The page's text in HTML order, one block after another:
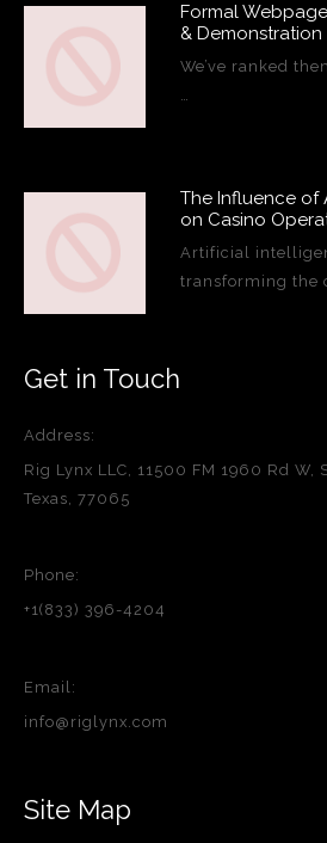
Formal
& Demonstration
We’ve ranked
The Influence of
on Casino
Artificial
transforming the
Get in Touch
Address:
Rig Lynx LLC, 11500 FM 1960 Rd W,
Texas, 77065
Phone:
+1(833) 396-4204
Email:
info@riglynx.com
Site Map